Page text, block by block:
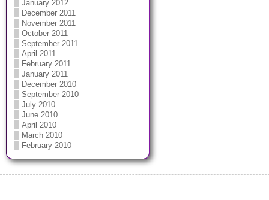
January 2012
December 2011
November 2011
October 2011
September 2011
April 2011
February 2011
January 2011
December 2010
September 2010
July 2010
June 2010
April 2010
March 2010
February 2010